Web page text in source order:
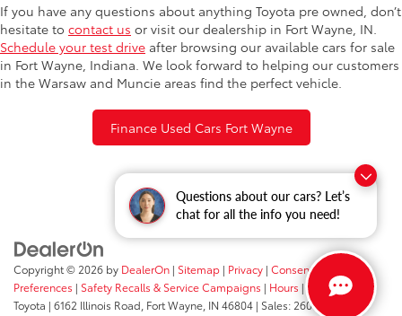
Questions about our cars? Let’s
chat for all the info you need!
If you have any questions about anything Toyota pre owned, don’t
hesitate to contact us or visit our dealership in Fort Wayne, IN.
Schedule your test drive after browsing our available cars for sale
in Fort Wayne, Indiana. We look forward to helping our customers
in the Warsaw and Muncie areas find the perfect vehicle.
Finance Used Cars Fort Wayne
Copyright © 2026 by DealerOn | Sitemap | Privacy | Consent
Preferences | Safety Recalls & Service Campaigns | Hours | Fort Wayne
Toyota | 6162 Illinois Road, Fort Wayne, IN 46804 | Sales: 260-205-5519